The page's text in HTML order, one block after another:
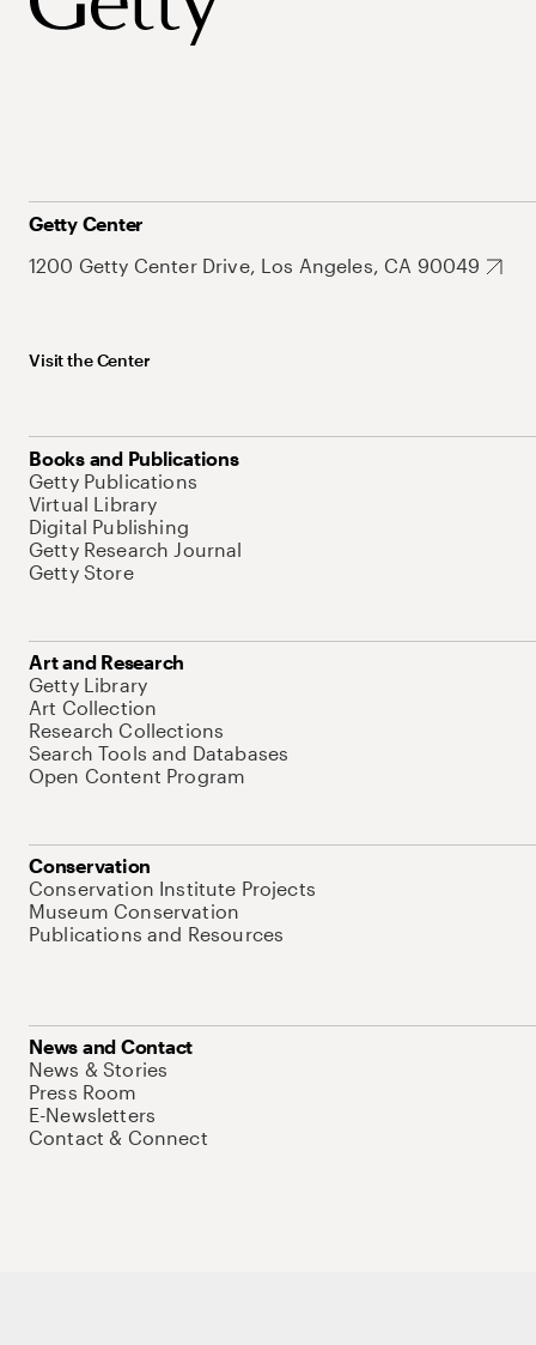
Getty Center
1200 Getty Center Drive, Los Angeles, CA 90049
Visit the Center
Books and Publications
Getty Publications
Virtual Library
Digital Publishing
Getty Research Journal
Getty Store
Art and Research
Getty Library
Art Collection
Research Collections
Search Tools and Databases
Open Content Program
Conservation
Conservation Institute Projects
Museum Conservation
Publications and Resources
News and Contact
News & Stories
Press Room
E-Newsletters
Contact & Connect